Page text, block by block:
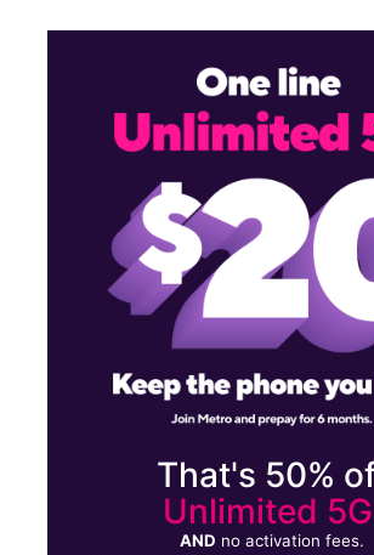
That's 50%
Unlimited
AND no activation fees.